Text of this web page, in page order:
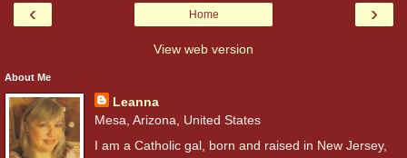
‹ ›
Home
View web version
About Me
Leanna
Mesa, Arizona, United States
I am a Catholic gal, born and raised in New Jersey,